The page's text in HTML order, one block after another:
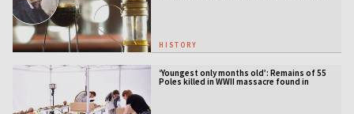
HISTORY
‘Youngest only months old’: Remains of 55
Poles killed in WWII massacre found in